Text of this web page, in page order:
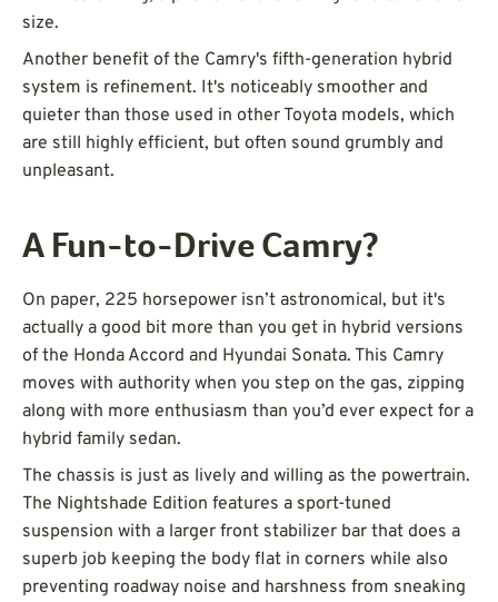
size.
Another benefit of the Camry's fifth-generation hybrid
system is refinement. It's noticeably smoother and
quieter than those used in other Toyota models, which
are still highly efficient, but often sound grumbly and
unpleasant.
A Fun-to-Drive Camry?
On paper, 225 horsepower isn’t astronomical, but it's
actually a good bit more than you get in hybrid versions
of the Honda Accord and Hyundai Sonata. This Camry
moves with authority when you step on the gas, zipping
along with more enthusiasm than you’d ever expect for a
hybrid family sedan.
The chassis is just as lively and willing as the powertrain.
The Nightshade Edition features a sport-tuned
suspension with a larger front stabilizer bar that does a
superb job keeping the body flat in corners while also
preventing roadway noise and harshness from sneaking